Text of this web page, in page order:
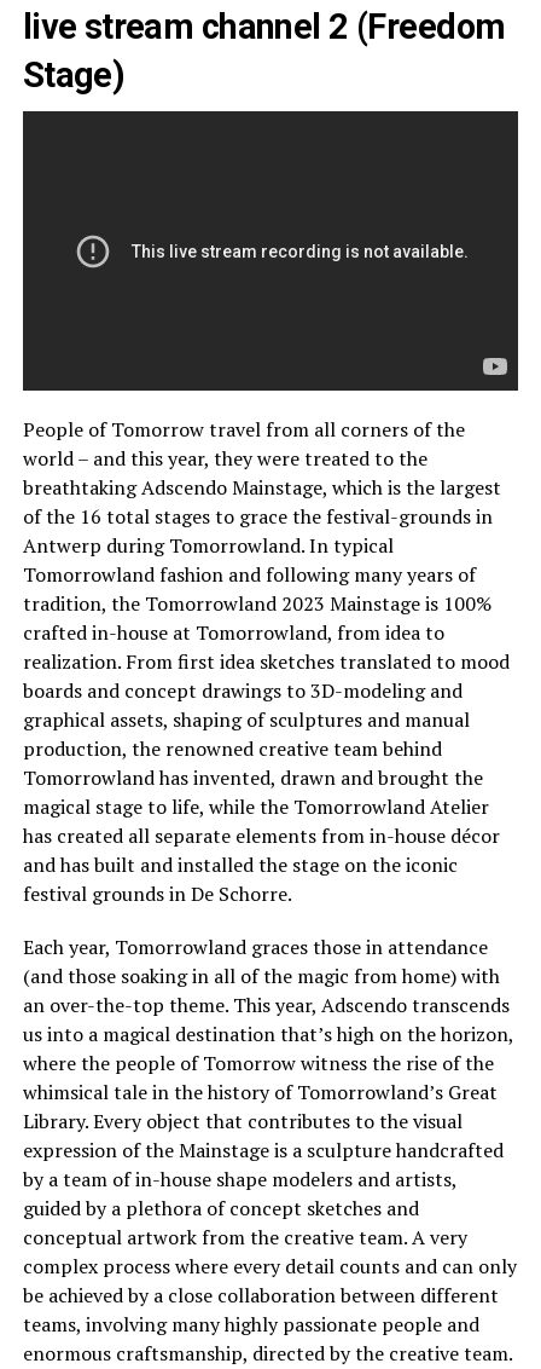
live stream channel 2 (Freedom
Stage)
People of Tomorrow travel from all corners of the
world – and this year, they were treated to the
breathtaking Adscendo Mainstage, which is the largest
of the 16 total stages to grace the festival-grounds in
Antwerp during Tomorrowland. In typical
Tomorrowland fashion and following many years of
tradition, the Tomorrowland 2023 Mainstage is 100%
crafted in-house at Tomorrowland, from idea to
realization. From first idea sketches translated to mood
boards and concept drawings to 3D-modeling and
graphical assets, shaping of sculptures and manual
production, the renowned creative team behind
Tomorrowland has invented, drawn and brought the
magical stage to life, while the Tomorrowland Atelier
has created all separate elements from in-house décor
and has built and installed the stage on the iconic
festival grounds in De Schorre.
Each year, Tomorrowland graces those in attendance
(and those soaking in all of the magic from home) with
an over-the-top theme. This year, Adscendo transcends
us into a magical destination that’s high on the horizon,
where the people of Tomorrow witness the rise of the
whimsical tale in the history of Tomorrowland’s Great
Library. Every object that contributes to the visual
expression of the Mainstage is a sculpture handcrafted
by a team of in-house shape modelers and artists,
guided by a plethora of concept sketches and
conceptual artwork from the creative team. A very
complex process where every detail counts and can only
be achieved by a close collaboration between different
teams, involving many highly passionate people and
enormous craftsmanship, directed by the creative team.